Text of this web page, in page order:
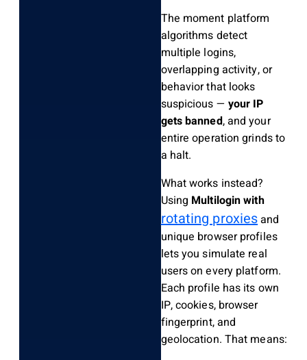
The moment platform
algorithms detect
multiple logins,
overlapping activity, or
behavior that looks
suspicious — your IP
gets banned, and your
entire operation grinds to
a halt.
What works instead?
Using Multilogin with
rotating proxiesand
unique browser profiles
lets you simulate real
users on every platform.
Each profile has its own
IP, cookies, browser
fingerprint, and
geolocation. That means: